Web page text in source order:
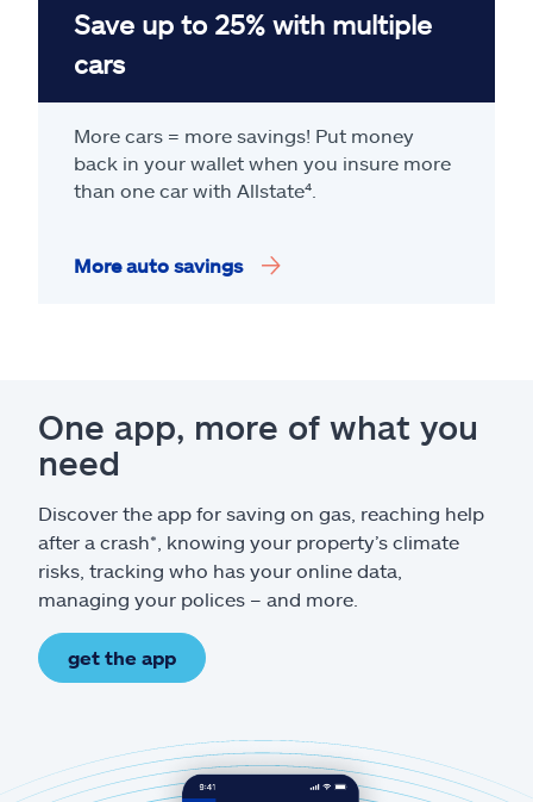
Save up to 25% with multiple
cars
More cars = more savings! Put money
back in your wallet when you insure more
than one car with Allstate⁴
More auto savings
One app, more of what you
need
Discover the app for saving on gas, reaching help
after a crash*, knowing your property’s climate
risks, tracking who has your online data,
managing your polices – and more.
get the app